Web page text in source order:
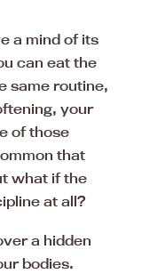
a mind of its
can eat the
same routine,
your
of those
that
what if the
at all?
a hidden
bodies.